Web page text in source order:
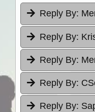
Reply By:
Reply By:
Reply By:
Reply By:
Reply By: